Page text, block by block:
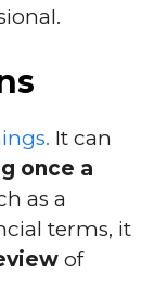
It can
once a
as a
terms, it
of